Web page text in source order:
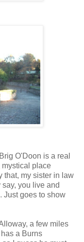
O'Doon is a real
mystical place
that, my sister in law
say, you live and
Just goes to show
a few miles
a Burns